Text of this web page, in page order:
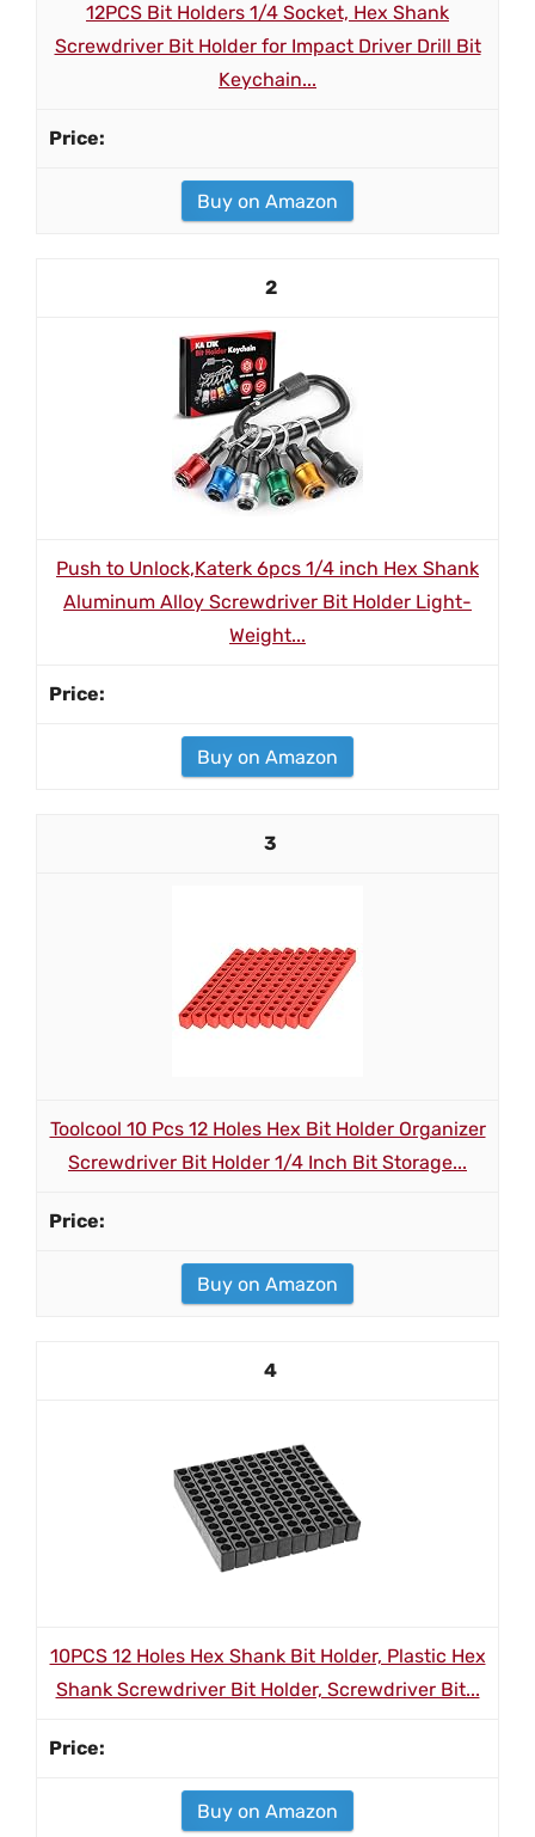
12PCS Bit Holders 1/4 Socket, Hex Shank
Screwdriver Bit Holder for Impact Driver Drill Bit
Keychain...
Buy on Amazon
2
Push to Unlock,Katerk 6pcs 1/4 inch Hex Shank
Aluminum Alloy Screwdriver Bit Holder Light-
Weight...
Buy on Amazon
3
Toolcool 10 Pcs 12 Holes Hex Bit Holder Organizer
Screwdriver Bit Holder 1/4 Inch Bit Storage...
Buy on Amazon
4
10PCS 12 Holes Hex Shank Bit Holder, Plastic Hex
Shank Screwdriver Bit Holder, Screwdriver Bit...
Buy on Amazon